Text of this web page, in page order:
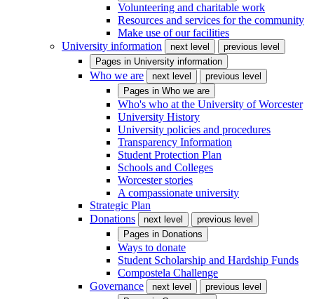
Volunteering and charitable work
Resources and services for the community
Make use of our facilities
University information
next level
previous level
Pages in University information
Who we are next level
previous level
Pages in Who we are
Who's who at the University of Worcester
University History
University policies and procedures
Transparency Information
Student Protection Plan
Schools and Colleges
Worcester stories
A compassionate university
Strategic Plan
Donations
next level
previous level
Pages in Donations
Ways to donate
Student Scholarship and Hardship Funds
Compostela Challenge
Governance
next level
previous level